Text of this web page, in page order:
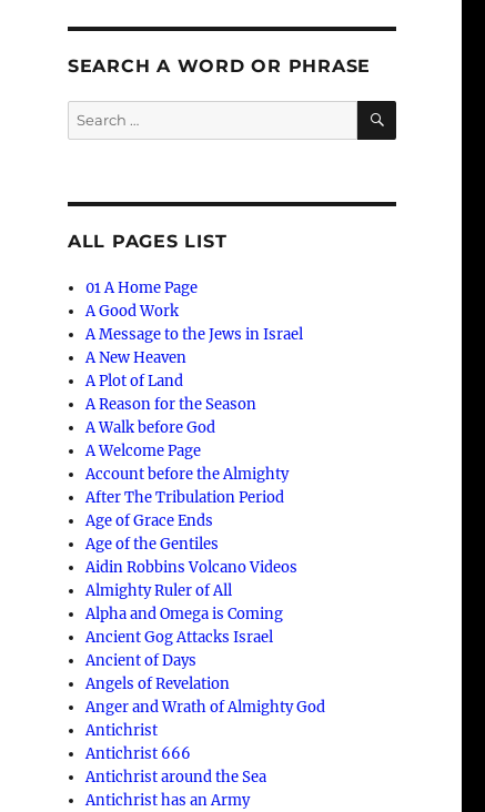
SEARCH A WORD OR PHRASE
Search
for:
SEARCH
ALL PAGES LIST
01 A Home Page
A Good Work
A Message to the Jews in Israel
A New Heaven
A Plot of Land
A Reason for the Season
A Walk before God
A Welcome Page
Account before the Almighty
After The Tribulation Period
Age of Grace Ends
Age of the Gentiles
Aidin Robbins Volcano Videos
Almighty Ruler of All
Alpha and Omega is Coming
Ancient Gog Attacks Israel
Ancient of Days
Angels of Revelation
Anger and Wrath of Almighty God
Antichrist
Antichrist 666
Antichrist around the Sea
Antichrist has an Army